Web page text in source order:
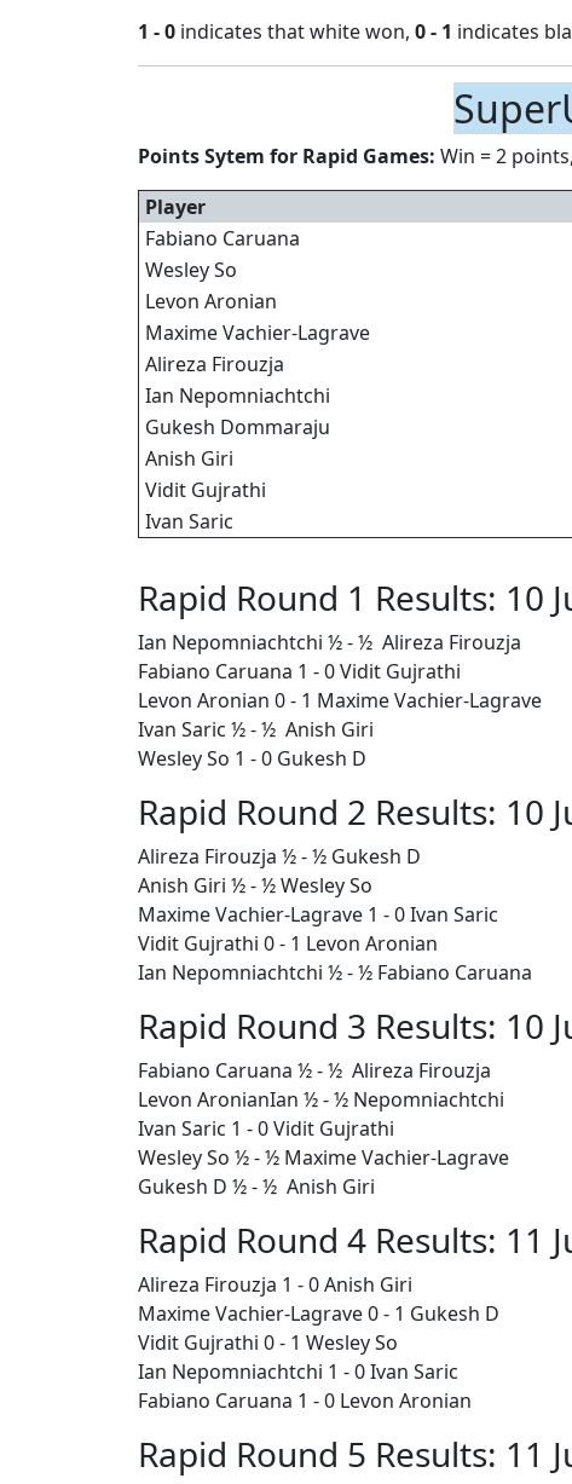
1 - 0 indicates that white won, 0 - 1 indicates
Points Sytem for Rapid Games: Win = 2
Player
Fabiano Caruana
Wesley So
Levon Aronian
Maxime Vachier-Lagrave
Alireza Firouzja
Ian Nepomniachtchi
Gukesh Dommaraju
Anish Giri
Vidit Gujrathi
Ivan Saric
Rapid Round 1 Results: 10
Ian Nepomniachtchi ½ - ½ Alireza Firouzja
Fabiano Caruana 1 - 0 Vidit Gujrathi
Levon Aronian 0 - 1 Maxime Vachier-Lagrave
Ivan Saric ½ - ½ Anish Giri
Wesley So 1 - 0 Gukesh D
Rapid Round 2 Results: 10
Alireza Firouzja ½ - ½ Gukesh D
Anish Giri ½ - ½ Wesley So
Maxime Vachier-Lagrave 1 - 0 Ivan Saric
Vidit Gujrathi 0 - 1 Levon Aronian
Ian Nepomniachtchi ½ - ½ Fabiano Caruana
Rapid Round 3 Results: 10
Fabiano Caruana ½ - ½ Alireza Firouzja
Levon AronianIan ½ - ½ Nepomniachtchi
Ivan Saric 1 - 0 Vidit Gujrathi
Wesley So ½ - ½ Maxime Vachier-Lagrave
Gukesh D ½ - ½ Anish Giri
Rapid Round 4 Results: 11
Alireza Firouzja 1 - 0 Anish Giri
Maxime Vachier-Lagrave 0 - 1 Gukesh D
Vidit Gujrathi 0 - 1 Wesley So
Ian Nepomniachtchi 1 - 0 Ivan Saric
Fabiano Caruana 1 - 0 Levon Aronian
Rapid Round 5 Results: 11